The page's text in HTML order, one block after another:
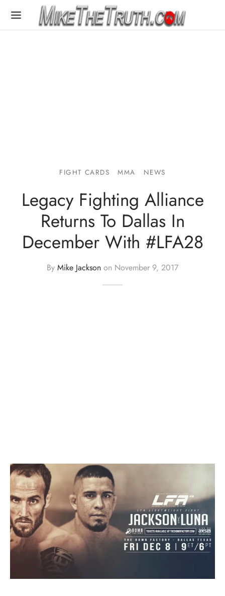
FIGHT CARDS MMA NEWS
Legacy Fighting Alliance
Returns To Dallas In
December With #LFA28
By Mike Jackson on November 9, 2017